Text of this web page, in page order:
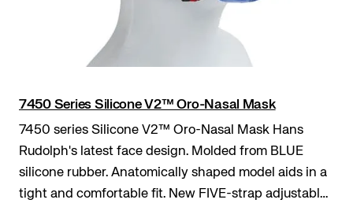
7450 Series Silicone V2™ Oro-Nasal Mask
7450 series Silicone V2™ Oro-Nasal Mask Hans
Rudolph's latest face design. Molded from BLUE
silicone rubber. Anatomically shaped model aids in a
tight and comfortable fit. New FIVE-strap adjustable